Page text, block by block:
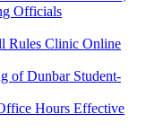
Officials
Rules Clinic Online
of Dunbar Student-
Hours Effective